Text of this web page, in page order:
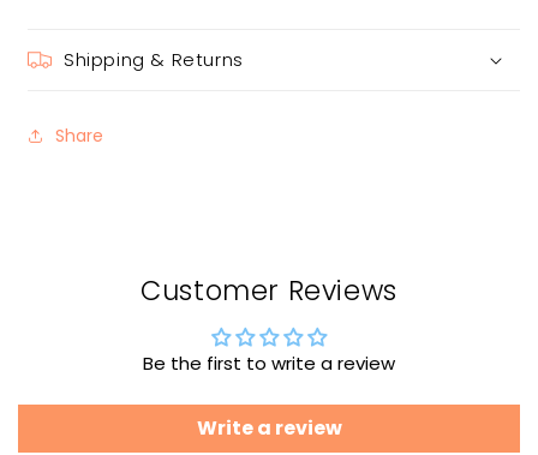
Shipping & Returns
Share
Customer Reviews
Be the first to write a review
Write a review